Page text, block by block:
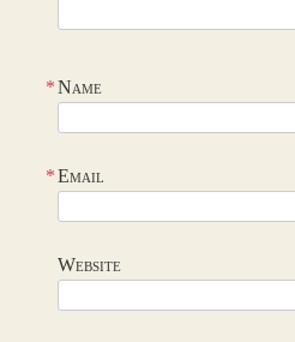
Name
*
Email
*
Website